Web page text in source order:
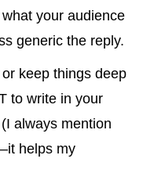
your audience
generic the reply.
keep things deep
to write in your
always mention
helps my